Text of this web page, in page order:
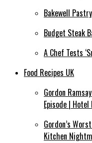
Bakewell
Budget Steak
A Chef Tests
Food Recipes UK
Gordon
Episode | Hotel
Gordon’s
Kitchen